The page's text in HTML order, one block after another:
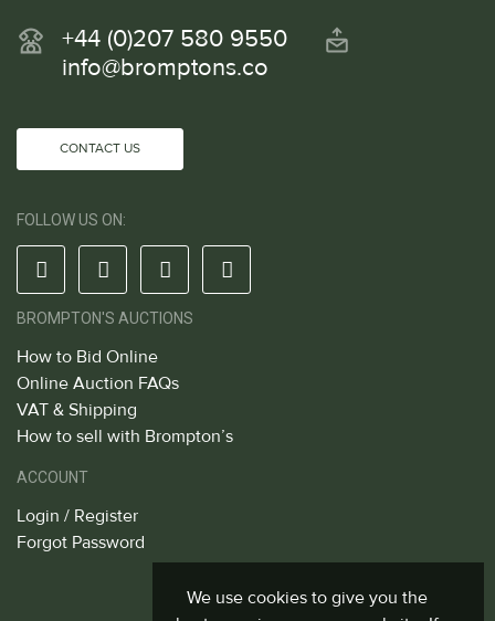
+44 (0)207 580 9550
info@bromptons.co
CONTACT US
FOLLOW US ON:
BROMPTON'S AUCTIONS
How to Bid Online
Online Auction FAQs
VAT & Shipping
How to sell with Brompton’s
ACCOUNT
Login / Register
Forgot Password
We use cookies to give you the